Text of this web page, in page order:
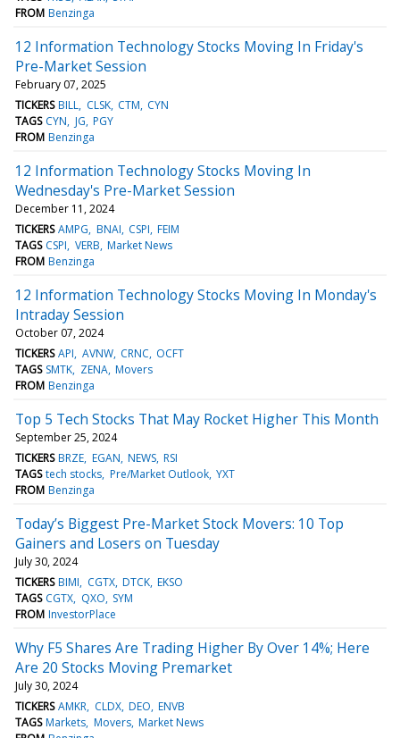
FROM Benzinga
12 Information Technology Stocks Moving In Friday's
Pre-Market Session
February 07, 2025
TICKERS BILL CLSK CTM CYN
TAGS CYN JG PGY
FROM Benzinga
12 Information Technology Stocks Moving In
Wednesday's Pre-Market Session
December 11, 2024
TICKERS AMPG BNAI CSPI FEIM
TAGS CSPI VERB Market News
FROM Benzinga
12 Information Technology Stocks Moving In Monday's
Intraday Session
October 07, 2024
TICKERS API AVNW CRNC OCFT
TAGS SMTK ZENA Movers
FROM Benzinga
Top 5 Tech Stocks That May Rocket Higher This Month
September 25, 2024
TICKERS BRZE EGAN NEWS RSI
TAGS tech stocks Pre/Market Outlook YXT
FROM Benzinga
Today’s Biggest Pre-Market Stock Movers: 10 Top
Gainers and Losers on Tuesday
July 30, 2024
TICKERS BIMI CGTX DTCK EKSO
TAGS CGTX QXO SYM
FROM InvestorPlace
Why F5 Shares Are Trading Higher By Over 14%; Here
Are 20 Stocks Moving Premarket
July 30, 2024
TICKERS AMKR CLDX DEO ENVB
TAGS Markets Movers Market News